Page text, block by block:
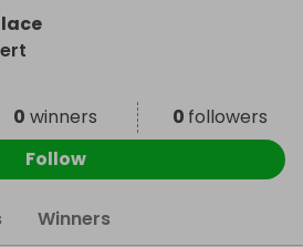
0 winners 0 followers
Follow
Winners